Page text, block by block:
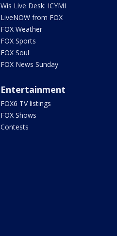
Wis Live Desk: ICYMI
LiveNOW from FOX
FOX Weather
FOX Sports
FOX Soul
FOX News Sunday
Entertainment
FOX6 TV listings
FOX Shows
Contests